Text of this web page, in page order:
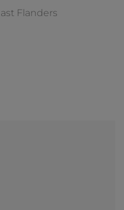
Flanders